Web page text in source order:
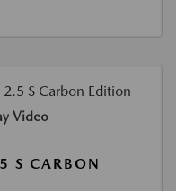
Video
S CARBON